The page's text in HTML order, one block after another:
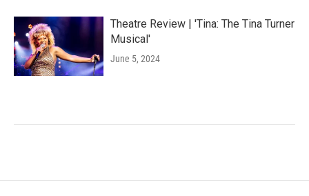
Theatre Review | 'Tina: The Tina Turner
Musical'
June 5, 2024